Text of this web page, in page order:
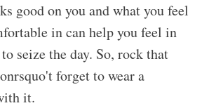
good on you and what you feel
in can help you feel in
seize the day. So, rock that
forget to wear a
it.